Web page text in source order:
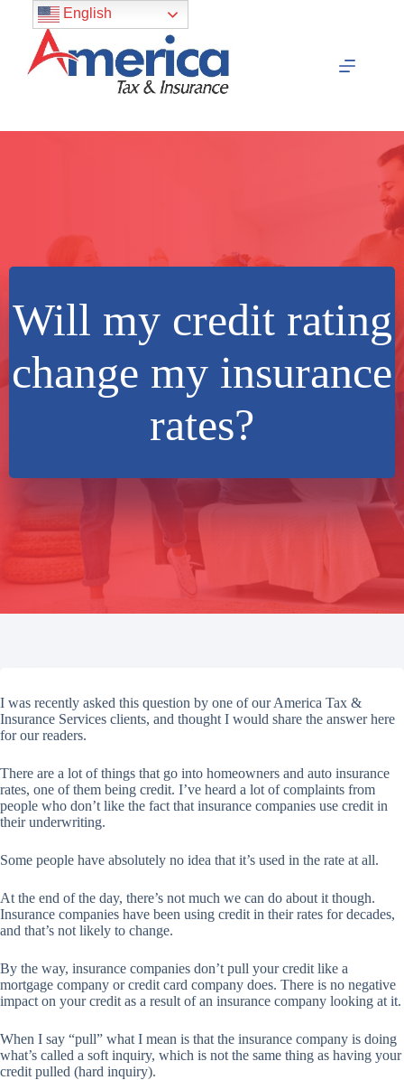
Will my credit rating
change my insurance
rates?
I was recently asked this question by one of our America Tax &
Insurance Services clients, and thought I would share the answer here
for our readers.
There are a lot of things that go into homeowners and auto insurance
rates, one of them being credit. I’ve heard a lot of complaints from
people who don’t like the fact that insurance companies use credit in
their underwriting.
Some people have absolutely no idea that it’s used in the rate at all.
At the end of the day, there’s not much we can do about it though.
Insurance companies have been using credit in their rates for decades,
and that’s not likely to change.
By the way, insurance companies don’t pull your credit like a
mortgage company or credit card company does. There is no negative
impact on your credit as a result of an insurance company looking at it.
When I say “pull” what I mean is that the insurance company is doing
what’s called a soft inquiry, which is not the same thing as having your
credit pulled (hard inquiry).
English